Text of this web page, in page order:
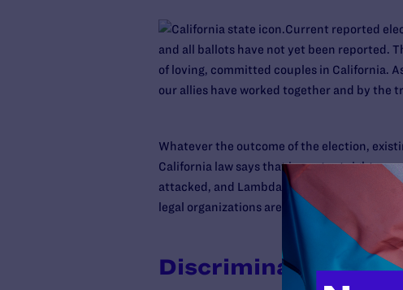
Current reported
and all ballots have not yet been reported.
of loving, committed couples in California.
our allies have worked together and by the
Whatever the outcome of the election,
California law says that important rights
attacked, and Lambda Legal stands ready
legal organizations are
challenging the
Discrimination in